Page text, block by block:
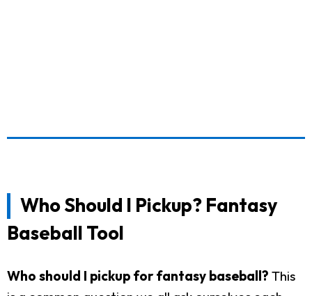
Who Should I Pickup? Fantasy
Baseball Tool
Who should I pickup for fantasy baseball? This